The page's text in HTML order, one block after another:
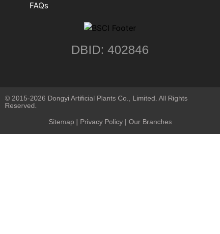
FAQs
DBID: 402846
© 2015-2026 Dongyi Artificial Plants Co., Limited. All Rights
Reserved.
Sitemap | Privacy Policy| Our Branches